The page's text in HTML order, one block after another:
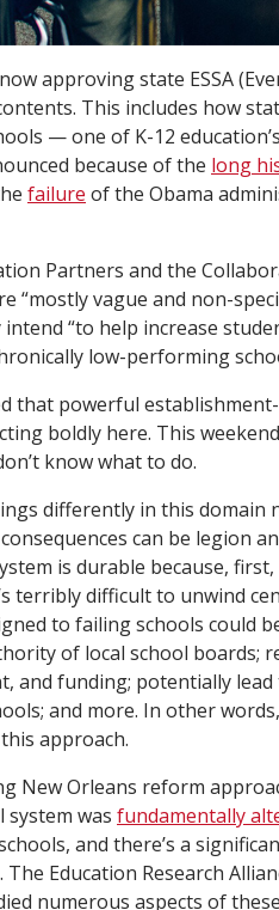
approving state ESSA
This includes how
— one of K-12
because of the long
failure of the Obama
Partners and the
“mostly vague and non-
“to help increase
low-performing
that powerful
boldly here. This
know what to do.
differently in this domain
can be legion
is durable because,
terribly difficult to unwind
to failing schools could
of local school boards;
funding; potentially lead
and more. In other
approach.
New Orleans reform
system was fundamentally
and there’s a
Education Research
numerous aspects of